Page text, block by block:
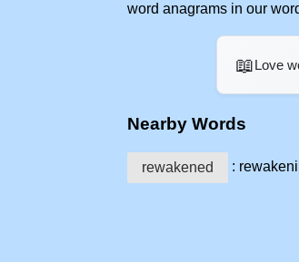
word anagrams in our
📖Love
Nearby Words
rewakened :